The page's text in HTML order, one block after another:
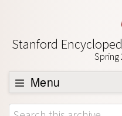
Stanford
Spring
Menu
Browse